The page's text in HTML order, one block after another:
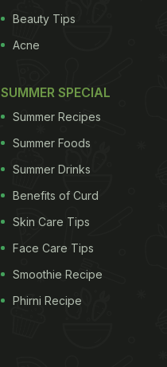
Beauty Tips
Acne
SUMMER SPECIAL
Summer Recipes
Summer Foods
Summer Drinks
Benefits of Curd
Skin Care Tips
Face Care Tips
Smoothie Recipe
Phirni Recipe